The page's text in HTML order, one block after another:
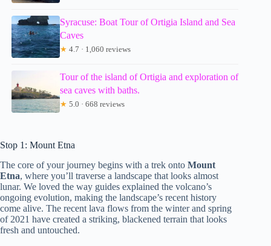
Syracuse: Boat Tour of Ortigia Island and Sea
Caves
★ 4.7 · 1,060 reviews
Tour of the island of Ortigia and exploration of
sea caves with baths.
★ 5.0 · 668 reviews
Stop 1: Mount Etna
The core of your journey begins with a trek onto Mount
Etna, where you’ll traverse a landscape that looks almost
lunar. We loved the way guides explained the volcano’s
ongoing evolution, making the landscape’s recent history
come alive. The recent lava flows from the winter and spring
of 2021 have created a striking, blackened terrain that looks
fresh and untouched.